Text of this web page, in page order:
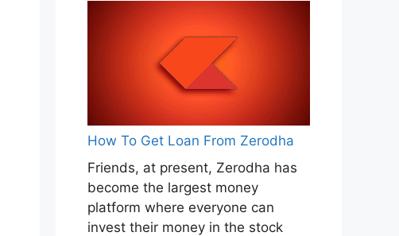
How To Get Loan From Zerodha
Friends, at present, Zerodha has
become the largest money
platform where everyone can
invest their money in the stock